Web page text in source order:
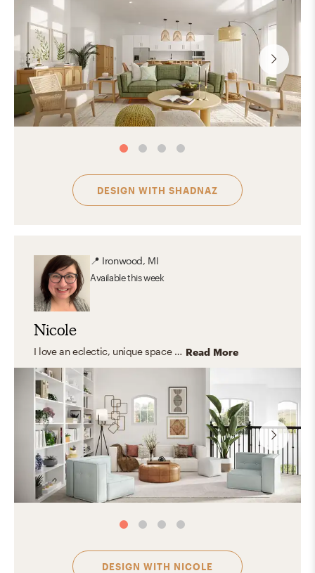
DESIGN WITH SHADNAZ
📍 Ironwood, MI
Availablethis week
Nicole
I love an eclectic, unique space with a strong foundation of classic and transitional furniture. I focus on creating rooms that feel personal and collected—like they belong in a magazine, not like they came from one. Read More
DESIGN WITH NICOLE